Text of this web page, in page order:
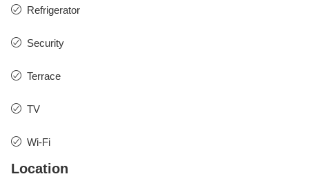
Refrigerator
Security
Terrace
TV
Wi-Fi
Location